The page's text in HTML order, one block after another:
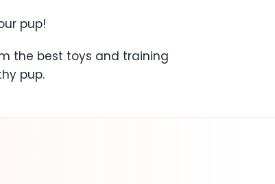
pup!
the best toys and training
pup.